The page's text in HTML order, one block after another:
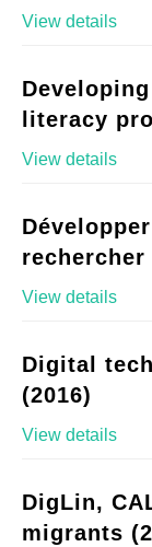
View details
literacy
View details
rechercher
View details
Digital
(2016)
View details
DigLin,
migrants